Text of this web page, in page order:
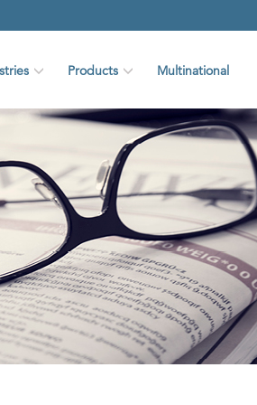
Products Multinational